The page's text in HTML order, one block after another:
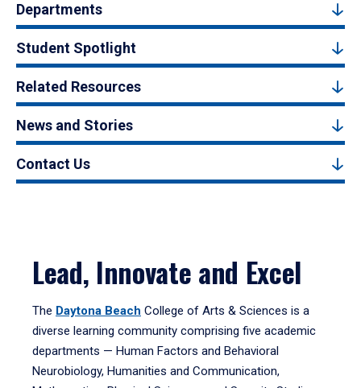
Departments
Student Spotlight
Related Resources
News and Stories
Contact Us
Lead, Innovate and Excel
The Daytona Beach College of Arts & Sciences is a
diverse learning community comprising five academic
departments — Human Factors and Behavioral
Neurobiology, Humanities and Communication,